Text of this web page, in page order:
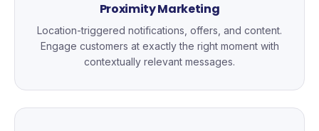
Proximity Marketing
Location-triggered notifications, offers, and content.
Engage customers at exactly the right moment with
contextually relevant messages.